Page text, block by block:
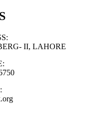
II, LAHORE